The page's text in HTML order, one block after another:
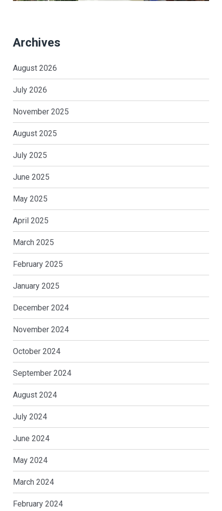
Archives
August 2026
July 2026
November 2025
August 2025
July 2025
June 2025
May 2025
April 2025
March 2025
February 2025
January 2025
December 2024
November 2024
October 2024
September 2024
August 2024
July 2024
June 2024
May 2024
March 2024
February 2024